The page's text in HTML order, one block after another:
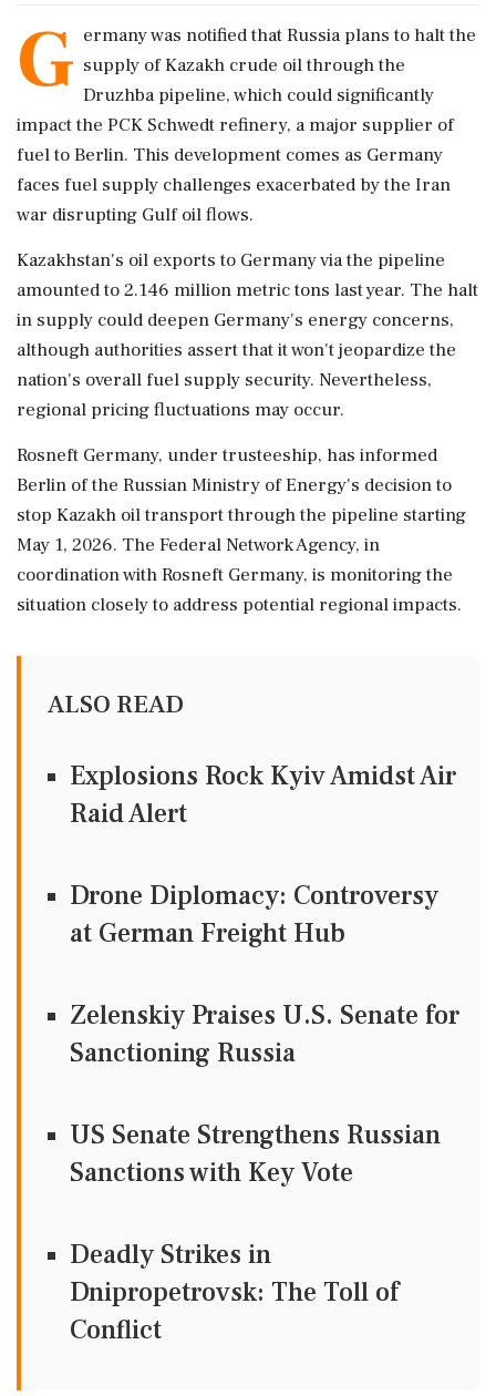
G ermany was notified that Russia plans to halt the
supply of Kazakh crude oil through the
Druzhba pipeline, which could significantly
impact the PCK Schwedt refinery, a major supplier of
fuel to Berlin. This development comes as Germany
faces fuel supply challenges exacerbated by the Iran
war disrupting Gulf oil flows.
Kazakhstan's oil exports to Germany via the pipeline
amounted to 2.146 million metric tons last year. The halt
in supply could deepen Germany's energy concerns,
although authorities assert that it won't jeopardize the
nation's overall fuel supply security. Nevertheless,
regional pricing fluctuations may occur.
Rosneft Germany, under trusteeship, has informed
Berlin of the Russian Ministry of Energy's decision to
stop Kazakh oil transport through the pipeline starting
May 1, 2026. The Federal Network Agency, in
coordination with Rosneft Germany, is monitoring the
situation closely to address potential regional impacts.
ALSO READ
Explosions Rock Kyiv Amidst Air
Raid Alert
Drone Diplomacy: Controversy
at German Freight Hub
Zelenskiy Praises U.S. Senate for
Sanctioning Russia
US Senate Strengthens Russian
Sanctions with Key Vote
Deadly Strikes in
Dnipropetrovsk: The Toll of
Conflict